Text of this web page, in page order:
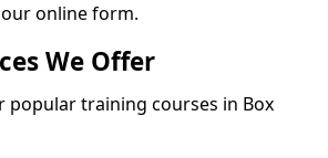
online form.
We Offer
popular training courses in Box